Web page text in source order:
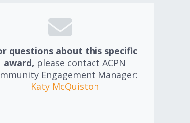
questions about this specific
award, please contact ACPN
Engagement Manager:
Katy McQuiston